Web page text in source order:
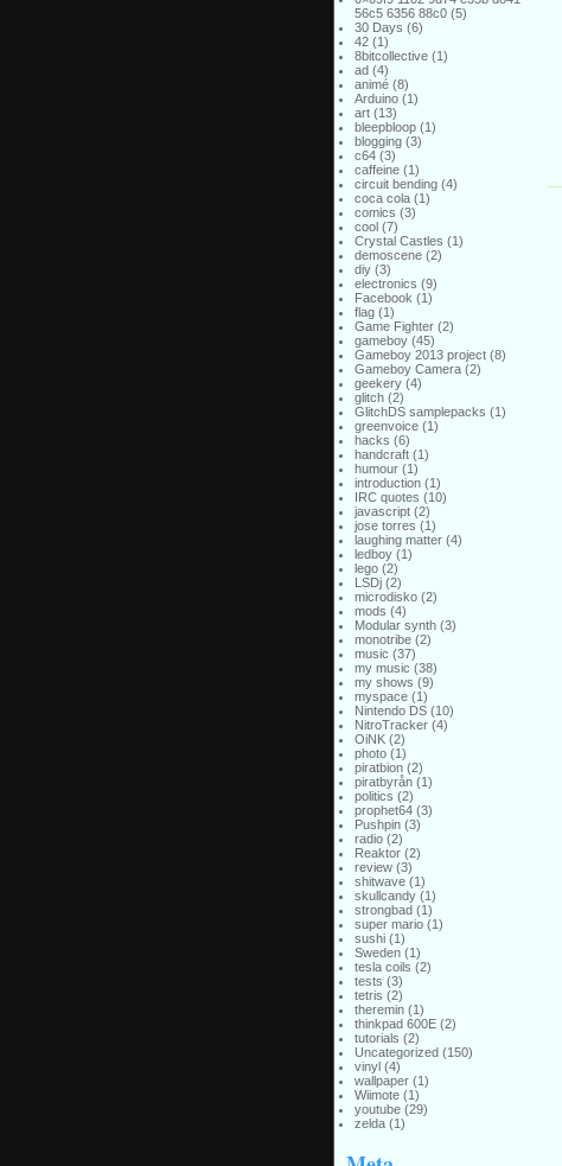
56c5 6356 88c0(5)
30 Days (6)
42(1)
8bitcollective(1)
ad(4)
animé(8)
Arduino(1)
art(13)
bleepbloop(1)
blogging(3)
c64(3)
caffeine(1)
circuit bending(4)
coca cola(1)
comics (3)
cool(7)
Crystal Castles (1)
demoscene(2)
diy(3)
electronics (9)
Facebook (1)
flag(1)
Game Fighter(2)
gameboy(45)
Gameboy 2013 project(8)
Gameboy Camera(2)
geekery(4)
glitch(2)
GlitchDS samplepacks (1)
greenvoice(1)
hacks (6)
handcraft(1)
humour(1)
introduction(1)
IRC quotes (10)
javascript(2)
jose torres (1)
laughing matter(4)
ledboy(1)
lego(2)
LSDj(2)
microdisko(2)
mods (4)
Modular synth(3)
monotribe(2)
music (37)
my music (38)
my shows (9)
myspace(1)
Nintendo DS(10)
NitroTracker(4)
OiNK(2)
photo(1)
piratbion(2)
piratbyrån(1)
politics (2)
prophet64(3)
Pushpin(3)
radio(2)
Reaktor(2)
review(3)
shitwave(1)
skullcandy(1)
strongbad(1)
super mario(1)
sushi(1)
Sweden(1)
tesla coils (2)
tests (3)
tetris (2)
theremin(1)
thinkpad 600E(2)
tutorials (2)
Uncategorized(150)
vinyl(4)
wallpaper(1)
Wiimote(1)
youtube(29)
zelda(1)